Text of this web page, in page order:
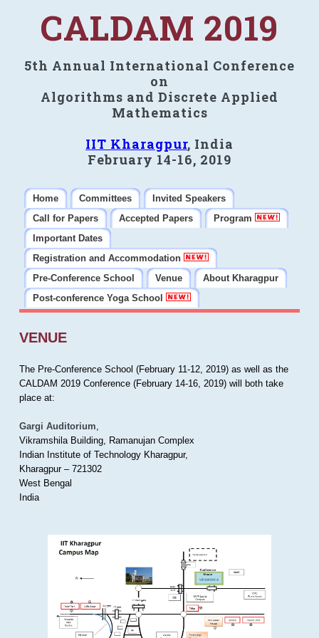
CALDAM 2019
5th Annual International Conference
on
Algorithms and Discrete Applied
Mathematics
IIT Kharagpur, India
February 14-16, 2019
Home Committees
Invited Speakers
Call for Papers
Accepted Papers
Program
Important Dates
Registration and Accommodation
Pre-Conference School
Venue
About Kharagpur
Post-conference Yoga School
VENUE
The Pre-Conference School (February 11-12, 2019) as well as the
CALDAM 2019 Conference (February 14-16, 2019) will both take
place at:
Gargi Auditorium,
Vikramshila Building, Ramanujan Complex
Indian Institute of Technology Kharagpur,
Kharagpur – 721302
West Bengal
India